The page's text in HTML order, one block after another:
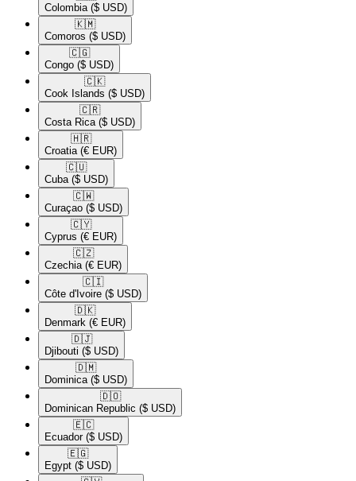
Colombia ($ USD)
🇰🇲​
Comoros ($ USD)
🇨🇬​
Congo ($ USD)
🇨🇰​
Cook Islands ($ USD)
🇨🇷​
Costa Rica ($ USD)
🇭🇷​
Croatia (€ EUR)
🇨🇺​
Cuba ($ USD)
🇨🇼​
Curaçao ($ USD)
🇨🇾​
Cyprus (€ EUR)
🇨🇿​
Czechia (€ EUR)
🇨🇮​
Côte d'Ivoire ($ USD)
🇩🇰​
Denmark (€ EUR)
🇩🇯​
Djibouti ($ USD)
🇩🇲​
Dominica ($ USD)
🇩🇴​
Dominican Republic ($ USD)
🇪🇨​
Ecuador ($ USD)
🇪🇬​
Egypt ($ USD)